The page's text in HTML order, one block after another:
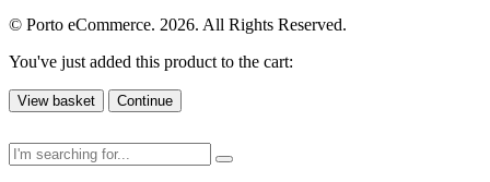
© Porto eCommerce. 2026. All Rights Reserved.
You've just added this product to the cart:
View basket Continue